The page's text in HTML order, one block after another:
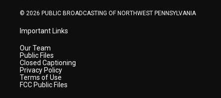
© 2026 PUBLIC BROADCASTING OF NORTHWEST PENNSYLVANIA
Important Links
Our Team
Public Files
Closed Captioning
Privacy Policy
Terms of Use
FCC Public Files